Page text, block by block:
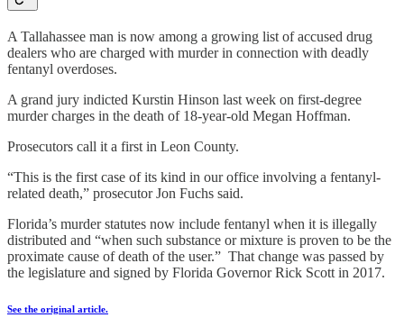
A Tallahassee man is now among a growing list of accused drug
dealers who are charged with murder in connection with deadly
fentanyl overdoses.
A grand jury indicted Kurstin Hinson last week on first-degree
murder charges in the death of 18-year-old Megan Hoffman.
Prosecutors call it a first in Leon County.
“This is the first case of its kind in our office involving a fentanyl-
related death,” prosecutor Jon Fuchs said.
Florida’s murder statutes now include fentanyl when it is illegally
distributed and “when such substance or mixture is proven to be the
proximate cause of death of the user.” That change was passed by
the legislature and signed by Florida Governor Rick Scott in 2017.
See the original article.